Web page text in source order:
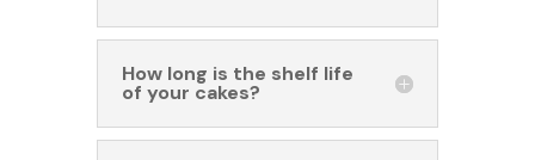
How long is the shelf life
of your cakes?